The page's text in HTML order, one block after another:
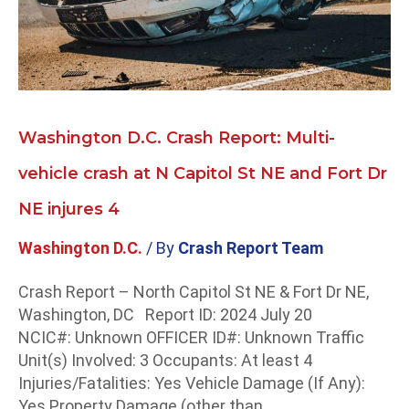
Washington D.C. Crash Report: Multi-
vehicle crash at N Capitol St NE and Fort Dr
NE injures 4
Washington D.C. / By Crash Report Team
Crash Report – North Capitol St NE & Fort Dr NE,
Washington, DC Report ID: 2024 July 20
NCIC#: Unknown OFFICER ID#: Unknown Traffic
Unit(s) Involved: 3 Occupants: At least 4
Injuries/Fatalities: Yes Vehicle Damage (If Any):
N
Capitol
St
NE
and
Dr
4